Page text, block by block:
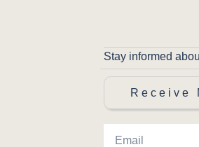
Stay informed
Receive